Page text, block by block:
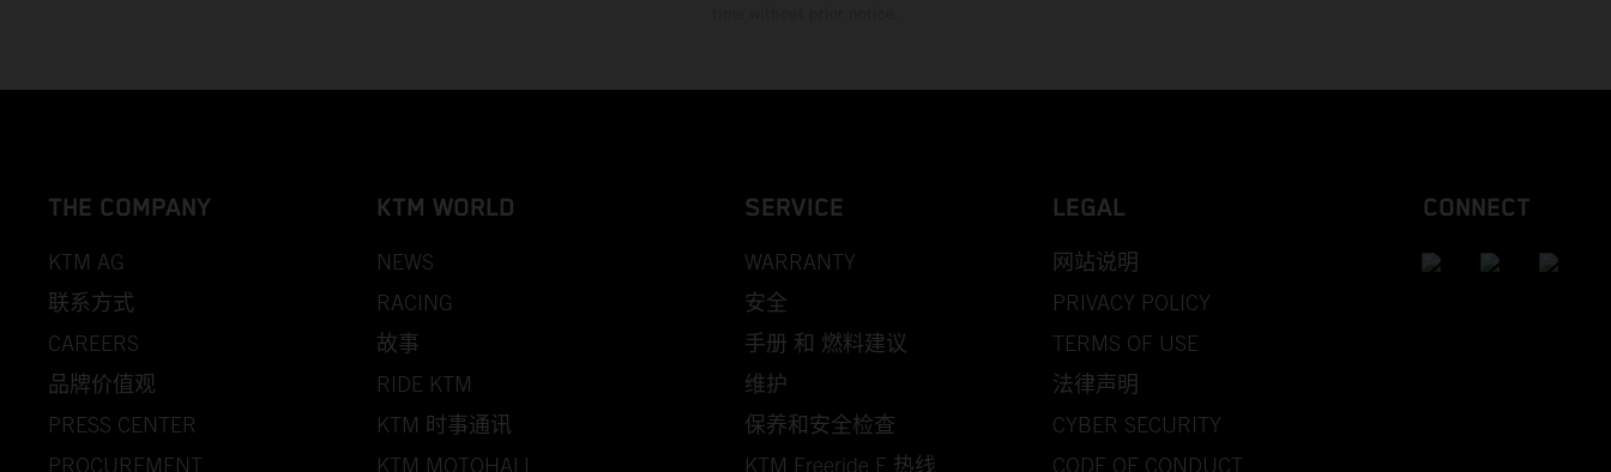
THE COMPANY
KTM AG
联系方式
CAREERS
品牌价值观
PRESS CENTER
PROCUREMENT
KTM WORLD
NEWS
RACING
故事
RIDE KTM
KTM 时事通讯
KTM MOTOHALL
SERVICE
WARRANTY
安全
手册 和 燃料建议
维护
保养和安全检查
KTM Freeride E 热线
LEGAL
网站说明
PRIVACY POLICY
TERMS OF USE
法律声明
CYBER SECURITY
CODE OF CONDUCT
CONNECT